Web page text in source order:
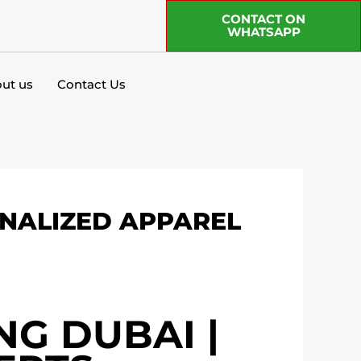
CONTACT ON
WHATSAPP
us Contact Us
APPAREL
DUBAI |